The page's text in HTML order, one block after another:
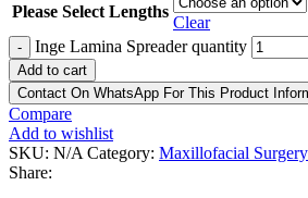
Please Select Lengths
Clear
- Inge Lamina Spreader quantity
Add to cart
Contact On WhatsApp For This Product
Compare
Add to wishlist
SKU: N/A Category: Maxillofacial
Share: